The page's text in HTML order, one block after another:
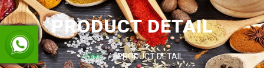
PRODUCT DETAIL
HOME PRODUCT DETAIL